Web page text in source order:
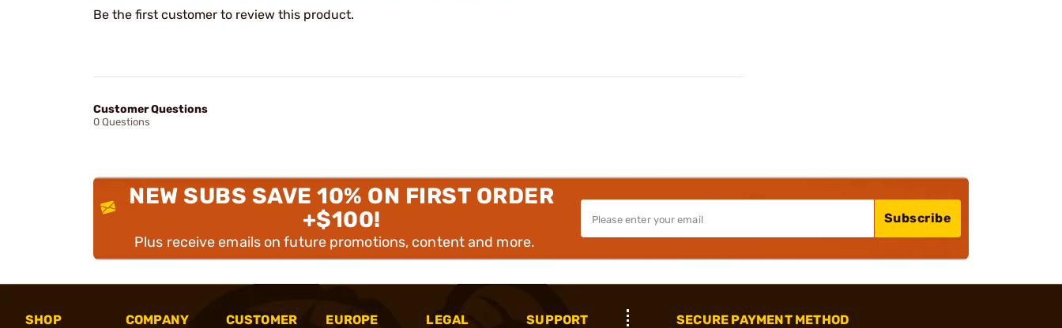
Be the first customer to review this product.
Customer Questions
0 Questions
NEW SUBS SAVE 10% ON FIRST ORDER
+$100!
Plus receive emails on future promotions, content and more.
Subscribe
SHOP
COMPANY
CUSTOMER
EUROPE
LEGAL
SUPPORT
SECURE PAYMENT METHOD